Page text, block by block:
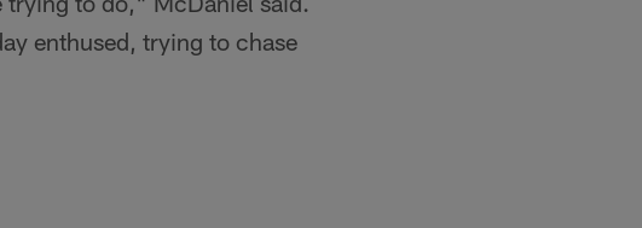
enthused, trying to chase